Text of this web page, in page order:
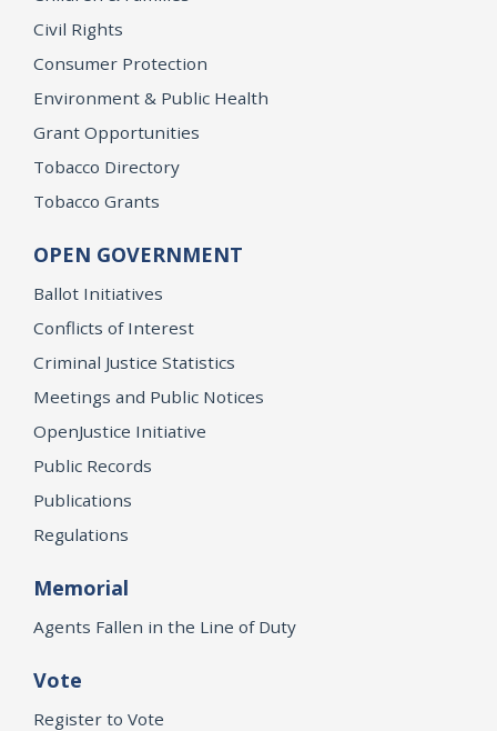
Civil Rights
Consumer Protection
Environment & Public Health
Grant Opportunities
Tobacco Directory
Tobacco Grants
OPEN GOVERNMENT
Ballot Initiatives
Conflicts of Interest
Criminal Justice Statistics
Meetings and Public Notices
OpenJustice Initiative
Public Records
Publications
Regulations
Memorial
Agents Fallen in the Line of Duty
Vote
Register to Vote